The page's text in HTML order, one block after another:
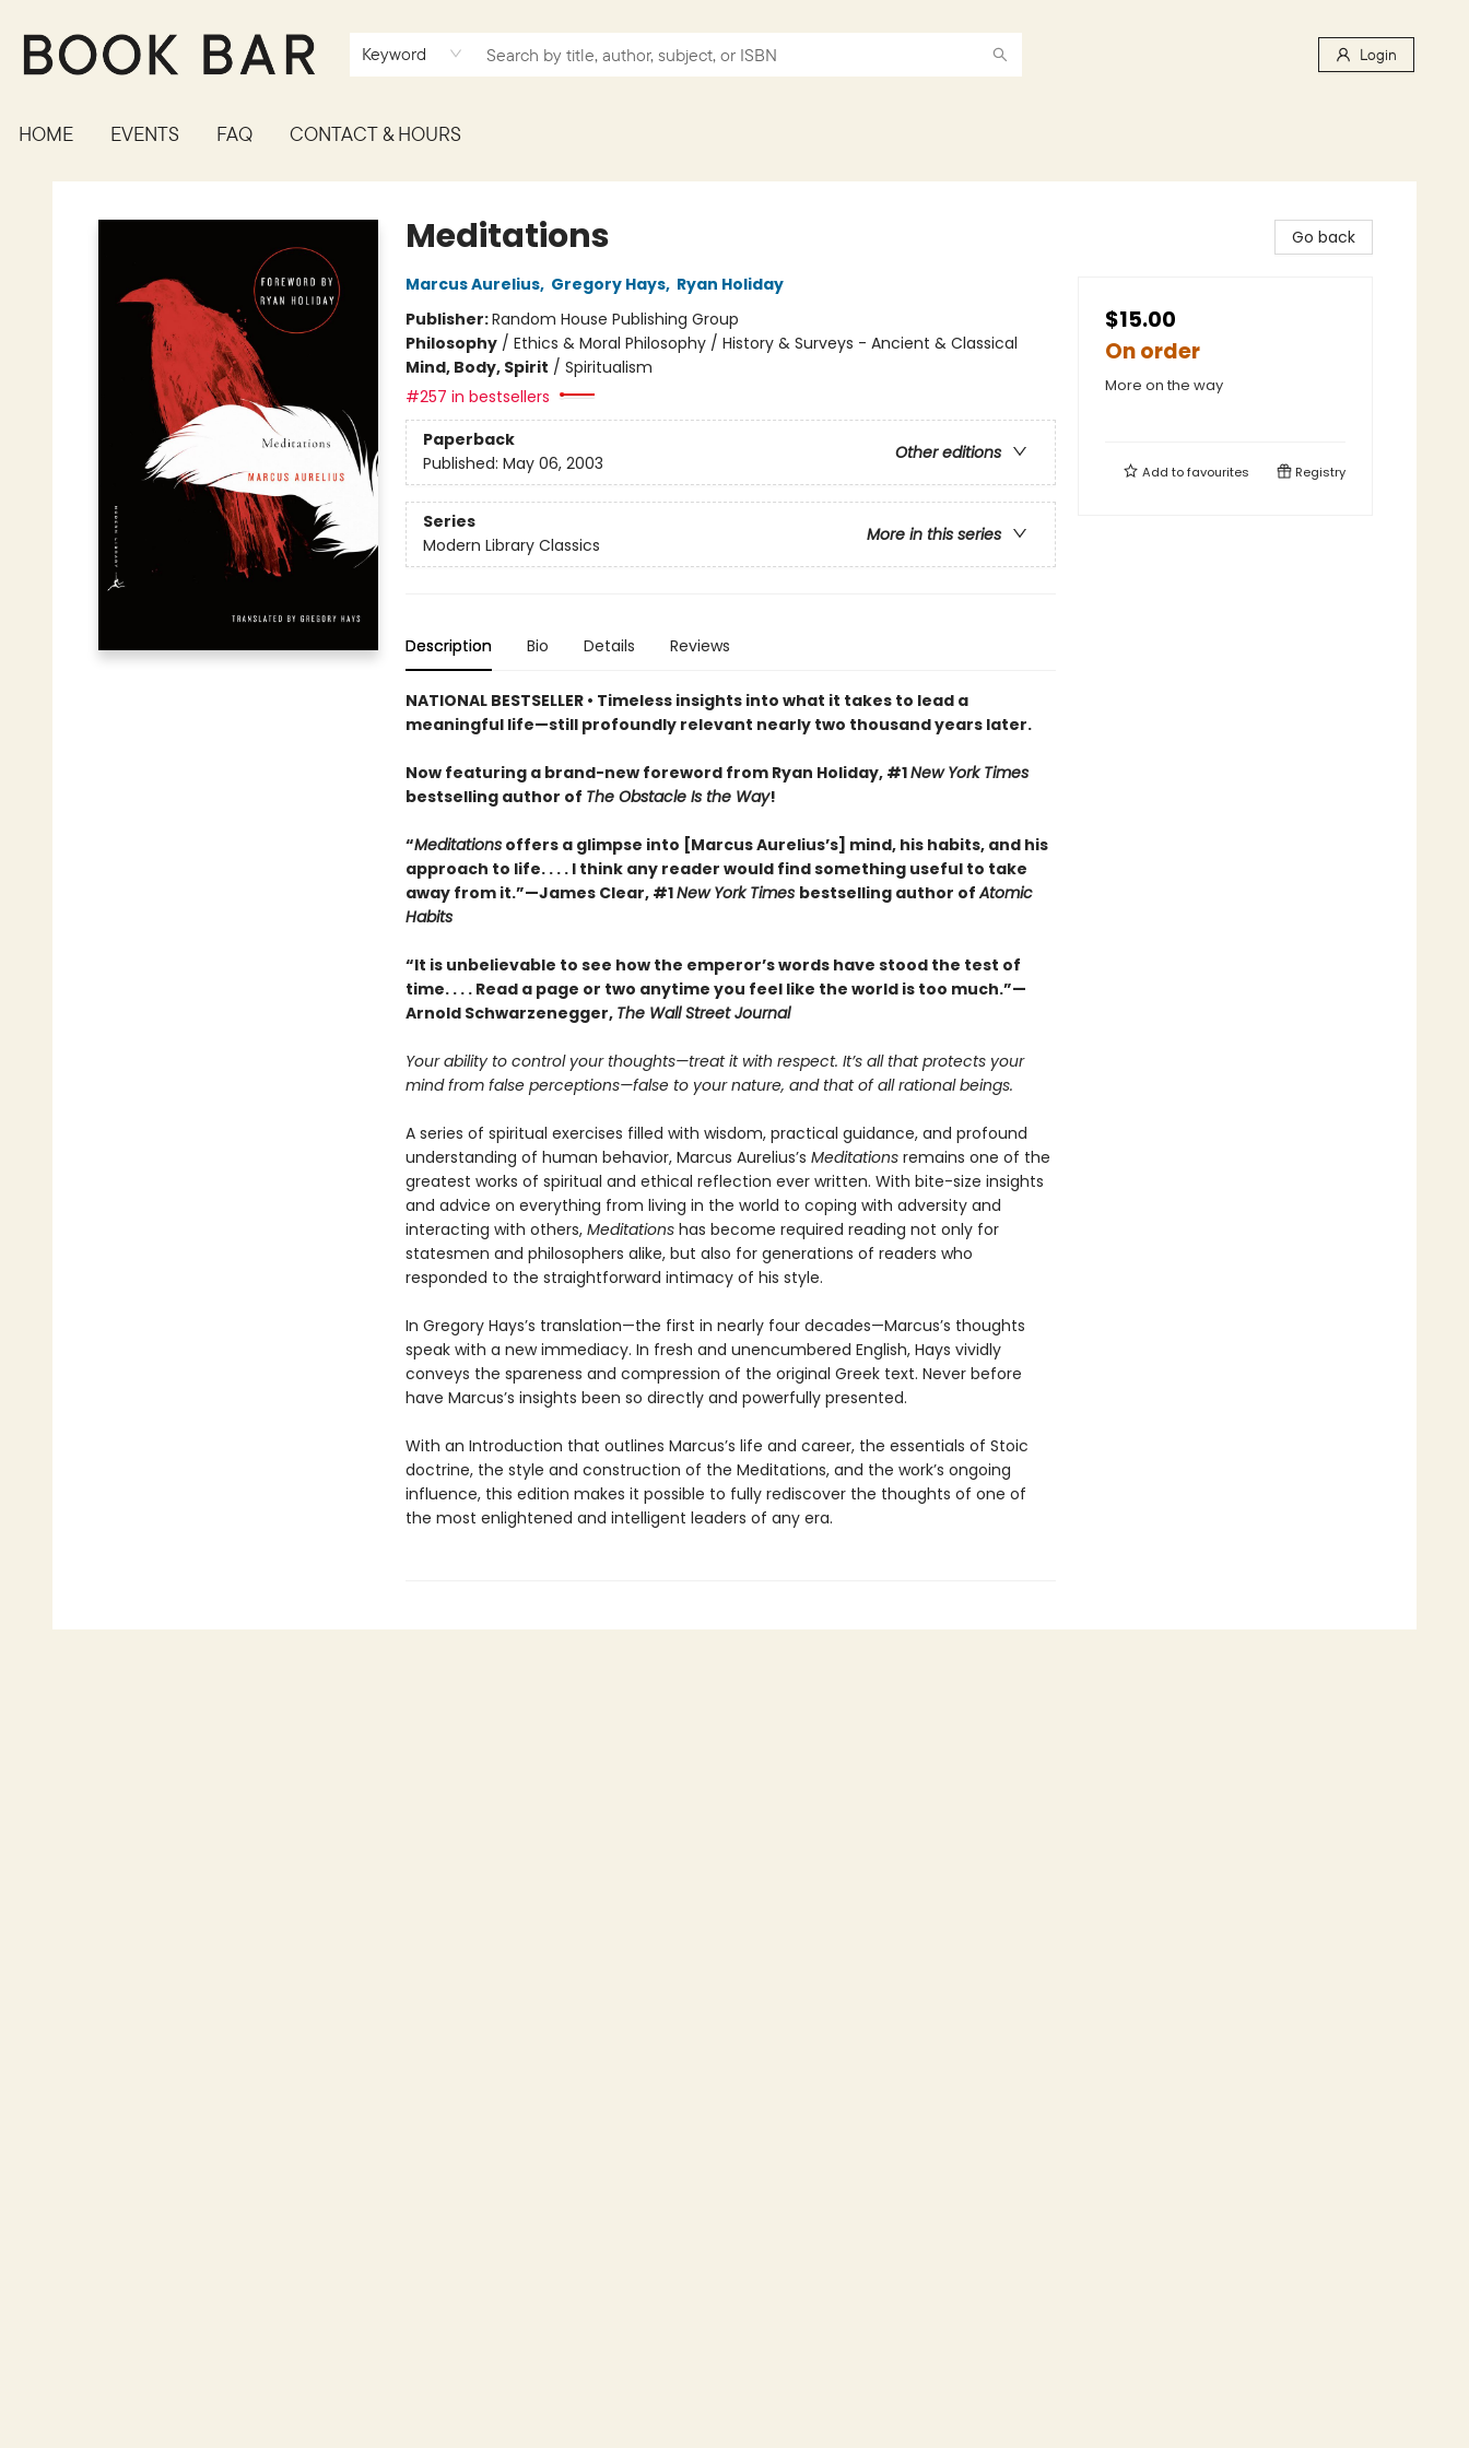
Keyword Login
HOME EVENTS FAQ CONTACT & HOURS
Book Bar
Meditations
Marcus Aurelius, Gregory Hays, Ryan Holiday
Publisher:Random House Publishing Group
Philosophy/ Ethics & Moral Philosophy / History & Surveys - Ancient & Classical
Mind, Body, Spirit / Spiritualism
#257 in bestsellers
Paperback
Other editions
Published: May 06, 2003
Series
More in this series
Modern Library Classics
Description Bio Details Reviews
NATIONAL BESTSELLER • Timeless insights into what it takes to lead a
meaningful life—still profoundly relevant nearly two thousand years later.
Now featuring a brand-new foreword from Ryan Holiday, #1New York Times
bestselling author of The Obstacle Is the Way!
“Meditationsoffers a glimpse into [Marcus Aurelius’s] mind, his habits, and his
approach to life. . . . I think any reader would find something useful to take
away from it.”—James Clear, #1New York Times bestselling author ofAtomic
Habits
“It is unbelievable to see how the emperor’s words have stood the test of
time. . . . Read a page or two anytime you feel like the world is too much.”—
Arnold Schwarzenegger, The Wall Street Journal
Your ability to control your thoughts—treat it with respect. It’s all that protects your
mind from false perceptions—false to your nature, and that of all rational beings.
A series of spiritual exercises filled with wisdom, practical guidance, and profound
understanding of human behavior, Marcus Aurelius’s Meditationsremains one of the
greatest works of spiritual and ethical reflection ever written. With bite-size insights
and advice on everything from living in the world to coping with adversity and
interacting with others, Meditations has become required reading not only for
statesmen and philosophers alike, but also for generations of readers who
responded to the straightforward intimacy of his style.
In Gregory Hays’s translation—the first in nearly four decades—Marcus’s thoughts
speak with a new immediacy. In fresh and unencumbered English, Hays vividly
conveys the spareness and compression of the original Greek text. Never before
have Marcus’s insights been so directly and powerfully presented.
With an Introduction that outlines Marcus’s life and career, the essentials of Stoic
doctrine, the style and construction of the Meditations, and the work’s ongoing
influence, this edition makes it possible to fully rediscover the thoughts of one of
the most enlightened and intelligent leaders of any era.
Go back
$15.00
On order
More on the way
Add tofavourites Registry